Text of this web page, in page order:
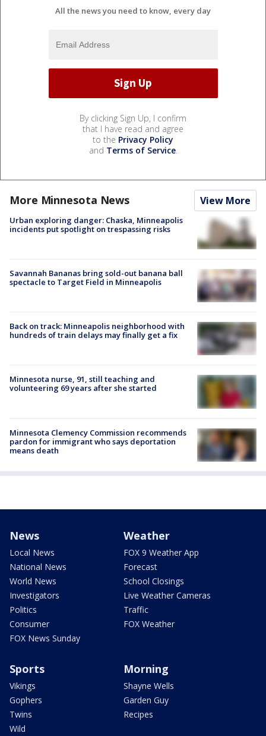
All the news you need to know, every day
By clicking Sign Up, I confirm
that I have read and agree
to the Privacy Policy
and Terms of Service.
More Minnesota News View More
Urban exploring danger: Chaska, Minneapolis
incidents put spotlight on trespassing risks
Savannah Bananas bring sold-out banana ball
spectacle to Target Field in Minneapolis
Back on track: Minneapolis neighborhood with
hundreds of train delays may finally get a fix
Minnesota nurse, 91, still teaching and
volunteering 69 years after she started
Minnesota Clemency Commission recommends
pardon for immigrant who says deportation
means death
News
Local News
National News
World News
Investigators
Politics
Consumer
FOX News Sunday
Weather
FOX 9 Weather App
Forecast
School Closings
Live Weather Cameras
Traffic
FOX Weather
Sports
Vikings
Gophers
Twins
Wild
Morning
Shayne Wells
Garden Guy
Recipes